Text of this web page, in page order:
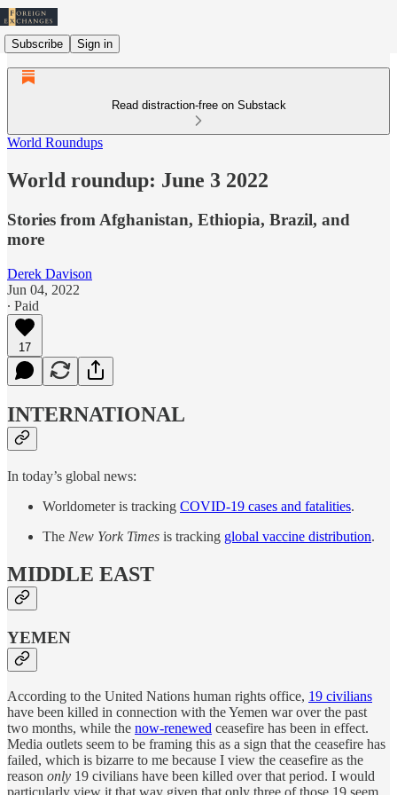
Subscribe Sign in
Read distraction-free on Substack
World Roundups
World roundup: June 3 2022
Stories from Afghanistan, Ethiopia, Brazil, and
more
Derek Davison
Jun 04, 2022
∙ Paid
17
INTERNATIONAL
In today’s global news:
Worldometer is tracking COVID-19 cases and fatalities.
The New York Times is tracking global vaccine distribution.
MIDDLE EAST
YEMEN
According to the United Nations human rights office, 19 civilians
have been killed in connection with the Yemen war over the past
two months, while the now-renewed ceasefire has been in effect.
Media outlets seem to be framing this as a sign that the ceasefire has
failed, which is bizarre to me because I view the ceasefire as the
reason only 19 civilians have been killed over that period. I would
particularly view it that way given that only three of those 19 seem